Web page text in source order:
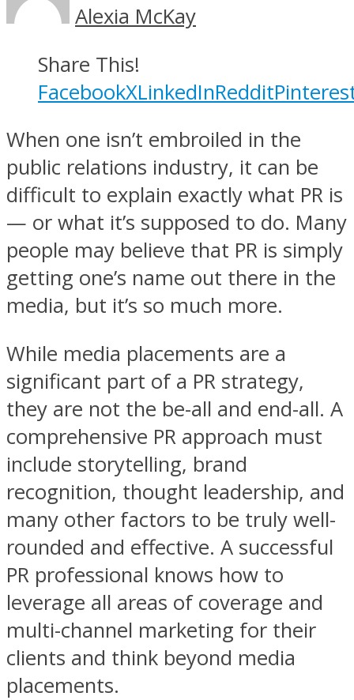
Alexia McKay
Share This!
FacebookXLinkedInReddit
When one isn’t embroiled in the
public relations industry, it can be
difficult to explain exactly what PR is
— or what it’s supposed to do. Many
people may believe that PR is simply
getting one’s name out there in the
media, but it’s so much more.
While media placements are a
significant part of a PR strategy,
they are not the be-all and end-all. A
comprehensive PR approach must
include storytelling, brand
recognition, thought leadership, and
many other factors to be truly well-
rounded and effective. A successful
PR professional knows how to
leverage all areas of coverage and
multi-channel marketing for their
clients and think beyond media
placements.